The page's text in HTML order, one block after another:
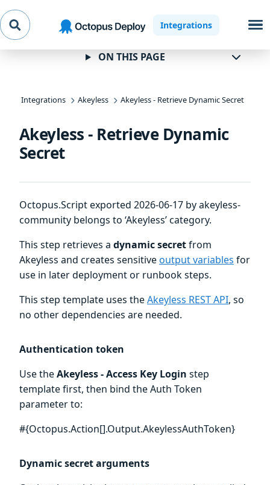
Skip to
navigation
Skip to
main
content
Skip to
footer
Integrations
Integrations Akeyless Akeyless - Retrieve Dynamic Secret
Akeyless - Retrieve Dynamic
Secret
Octopus.Script exported 2026-06-17 by akeyless-
community belongs to ‘Akeyless’ category.
This step retrieves a dynamic secretfrom
Akeyless and creates sensitiveoutput variables for
use in later deployment or runbook steps.
This step template uses theAkeyless REST API, so
no other dependencies are needed.
Authentication token
Use theAkeyless - Access Key Login step
template first, then bind the Auth Token
parameter to:
#{Octopus.Action[].Output.AkeylessAuthToken}
Dynamic secret arguments
ON THIS PAGE